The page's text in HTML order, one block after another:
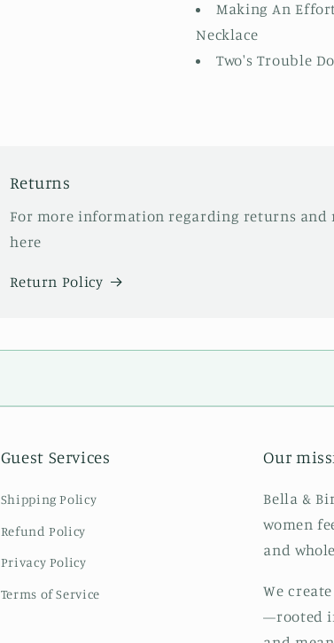
Making An
Necklace
Two's Trouble
Returns
For more information regarding returns and
here
Return Policy
Guest Services
Shipping Policy
Refund Policy
Privacy Policy
Terms of Service
Our
Bella &
women
and
We
—rooted